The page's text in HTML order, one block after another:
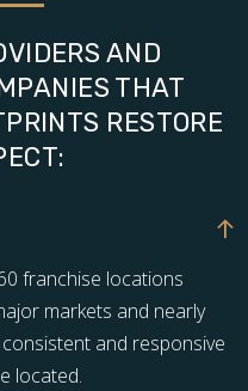
AND
THAT
RESTORE
franchise locations
markets and nearly
and responsive
located.